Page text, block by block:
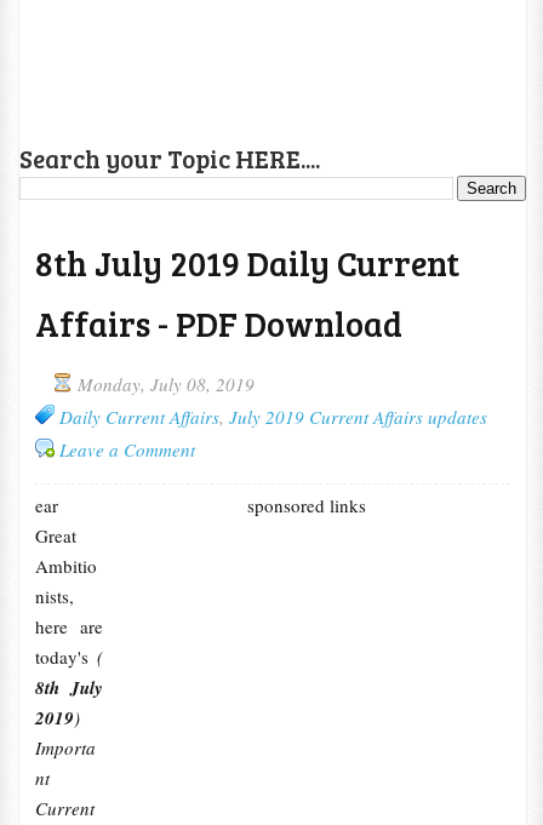
Search your Topic HERE....
8th July 2019 Daily Current
Affairs - PDF Download
Monday, July 08, 2019
Daily Current Affairs, July 2019 Current Affairs updates
Leave a Comment
sponsored links
ear
Great
Ambitio
nists,
here are
today's(
8th July
2019)
Importa
nt
Current